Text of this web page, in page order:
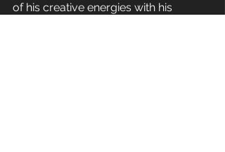
of his creative energies with his